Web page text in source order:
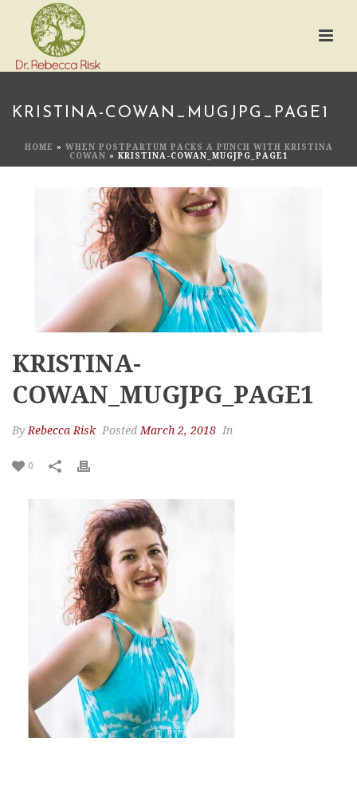
KRISTINA-COWAN_MUGJPG_PAGE1
HOME » WHEN POSTPARTUM PACKS A PUNCH WITH KRISTINA
COWAN » KRISTINA-COWAN_MUGJPG_PAGE1
KRISTINA-
COWAN_MUGJPG_PAGE1
ByRebecca Risk PostedMarch 2, 2018 In
0